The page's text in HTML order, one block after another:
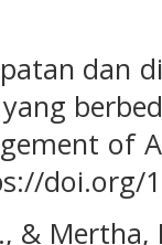
dan
of
doi.org/
&